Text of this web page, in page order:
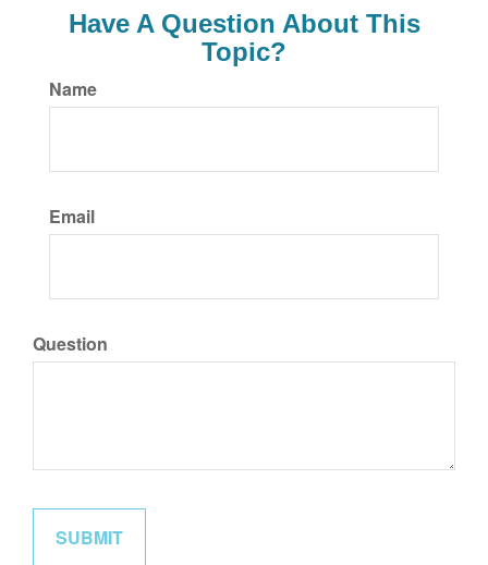
Have A Question About This
Topic?
Name
Email
Question